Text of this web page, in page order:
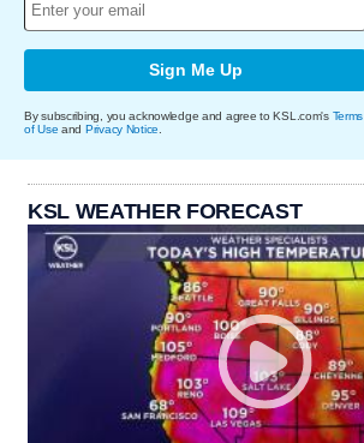
Sign Me Up
By subscribing, you acknowledge and agree to KSL.com's Terms
of Use and Privacy Notice
KSL WEATHER FORECAST